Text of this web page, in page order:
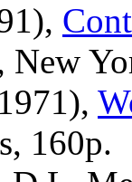
New
160p.